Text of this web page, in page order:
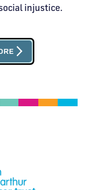
injustice.
arrow_forward_ios